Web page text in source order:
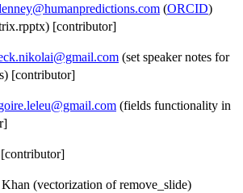
(ORCID)
[contributor]
(set speaker notes for
[contributor]
(fields functionality in
(vectorization of remove_slide)